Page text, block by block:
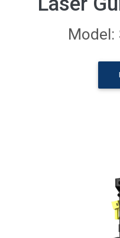
Model: